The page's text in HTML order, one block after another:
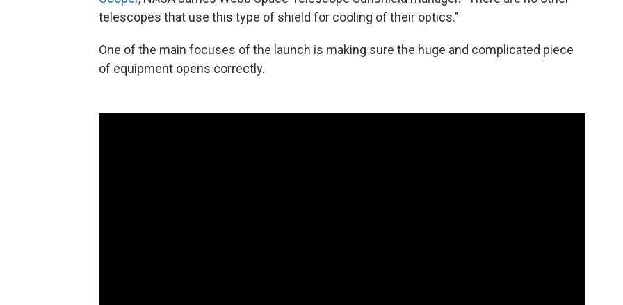
telescopes that use this type of shield for cooling of their optics."
One of the main focuses of the launch is making sure the huge and complicated piece
of equipment opens correctly.